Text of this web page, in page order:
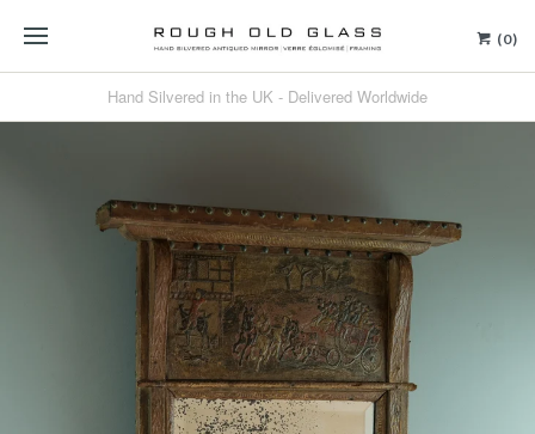
(0)
Hand Silvered in the UK - Delivered Worldwide